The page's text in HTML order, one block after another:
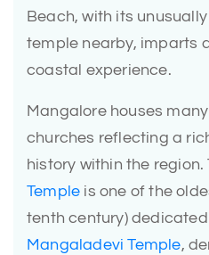
Beach, with its
temple nearby, imparts
coastal experience.
Mangalore houses
churches reflecting a
history within the region.
Temple is one of the
tenth century)
Mangaladevi Temple,